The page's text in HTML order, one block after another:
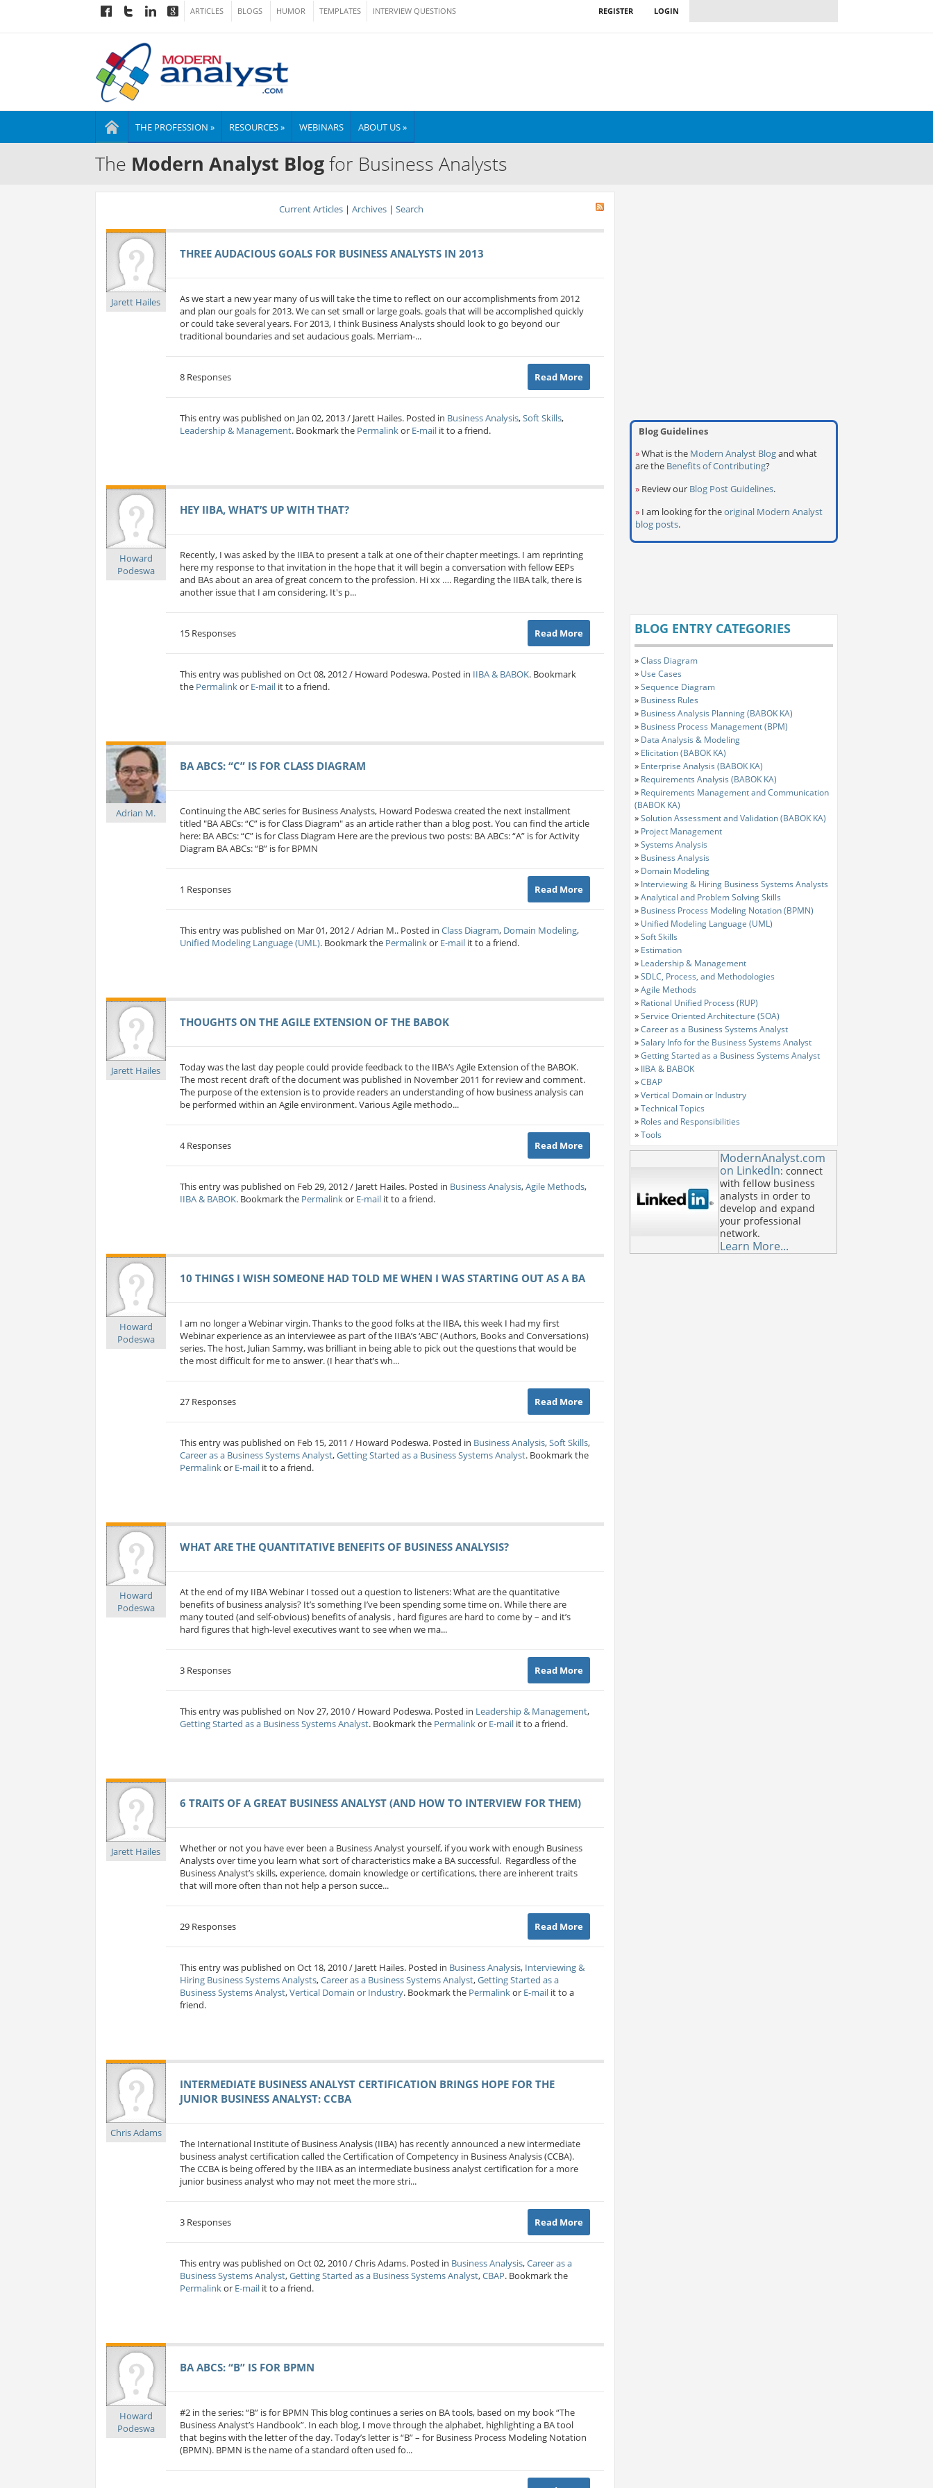
ARTICLES BLOGS HUMOR TEMPLATES INTERVIEW QUESTIONS LOGIN
REGISTER
THE PROFESSION » RESOURCES » WEBINARS ABOUT US »
The Modern Analyst Blogfor Business Analysts
Current Articles| Archives| Search
Jarett Hailes
THREE AUDACIOUS GOALS FOR BUSINESS ANALYSTS IN 2013
As we start a new year many of us will take the time to reflect on our accomplishments from 2012
and plan our goals for 2013. We can set small or large goals. goals that will be accomplished quickly
or could take several years. For 2013, I think Business Analysts should look to go beyond our
traditional boundaries and set audacious goals. Merriam-...
8 Responses Read More
This entry was published on Jan 02, 2013 / Jarett Hailes. Posted in Business Analysis,Soft Skills,
Leadership & Management. Bookmark the Permalinkor E-mail it to a friend.
Howard
Podeswa
HEY IIBA, WHAT’S UP WITH THAT?
Recently, I was asked by the IIBA to present a talk at one of their chapter meetings. I am reprinting
here my response to that invitation in the hope that it will begin a conversation with fellow EEPs
and BAs about an area of great concern to the profession. Hi xx …. Regarding the IIBA talk, there is
another issue that I am considering. It's p...
15 Responses Read More
This entry was published on Oct 08, 2012 / Howard Podeswa. Posted in IIBA & BABOK. Bookmark
the Permalinkor E-mail it to a friend.
Adrian M.
BA ABCS: “C” IS FOR CLASS DIAGRAM
Continuing the ABC series for Business Analysts, Howard Podeswa created the next installment
titled "BA ABCs: “C” is for Class Diagram" as an article rather than a blog post. You can find the article
here: BA ABCs: “C” is for Class Diagram Here are the previous two posts: BA ABCs: “A” is for Activity
Diagram BA ABCs: “B” is for BPMN
1 Responses Read More
This entry was published on Mar 01, 2012 / Adrian M.. Posted inClass Diagram, Domain Modeling,
Unified Modeling Language (UML). Bookmark the Permalinkor E-mail it to a friend.
Jarett Hailes
THOUGHTS ON THE AGILE EXTENSION OF THE BABOK
Today was the last day people could provide feedback to the IIBA’s Agile Extension of the BABOK.
The most recent draft of the document was published in November 2011 for review and comment.
The purpose of the extension is to provide readers an understanding of how business analysis can
be performed within an Agile environment. Various Agile methodo...
4 Responses Read More
This entry was published on Feb 29, 2012 / Jarett Hailes. Posted in Business Analysis,Agile Methods,
IIBA & BABOK. Bookmark the Permalinkor E-mail it to a friend.
Howard
Podeswa
10 THINGS I WISH SOMEONE HAD TOLD ME WHEN I WAS STARTING OUT AS A BA
I am no longer a Webinar virgin. Thanks to the good folks at the IIBA, this week I had my first
Webinar experience as an interviewee as part of the IIBA’s ‘ABC’ (Authors, Books and Conversations)
series. The host, Julian Sammy, was brilliant in being able to pick out the questions that would be
the most difficult for me to answer. (I hear that’s wh...
27 Responses Read More
This entry was published on Feb 15, 2011 / Howard Podeswa. Posted in Business Analysis,Soft Skills,
Career as a Business Systems Analyst,Getting Started as a Business Systems Analyst. Bookmark the
Permalinkor E-mail it to a friend.
Howard
Podeswa
WHAT ARE THE QUANTITATIVE BENEFITS OF BUSINESS ANALYSIS?
At the end of my IIBA Webinar I tossed out a question to listeners: What are the quantitative
benefits of business analysis? It’s something I’ve been spending some time on. While there are
many touted (and self-obvious) benefits of analysis , hard figures are hard to come by – and it’s
hard figures that high-level executives want to see when we ma...
3 Responses Read More
This entry was published on Nov 27, 2010 / Howard Podeswa. Posted in Leadership & Management,
Getting Started as a Business Systems Analyst. Bookmark the Permalinkor E-mail it to a friend.
Jarett Hailes
6 TRAITS OF A GREAT BUSINESS ANALYST (AND HOW TO INTERVIEW FOR THEM)
Whether or not you have ever been a Business Analyst yourself, if you work with enough Business
Analysts over time you learn what sort of characteristics make a BA successful. Regardless of the
Business Analyst’s skills, experience, domain knowledge or certifications, there are inherent traits
that will more often than not help a person succe...
29 Responses Read More
This entry was published on Oct 18, 2010 / Jarett Hailes. Posted in Business Analysis, Interviewing &
Hiring Business Systems Analysts,Career as a Business Systems Analyst,Getting Started as a
Business Systems Analyst,Vertical Domain or Industry. Bookmark the Permalinkor E-mail it to a
friend.
Chris Adams
INTERMEDIATE BUSINESS ANALYST CERTIFICATION BRINGS HOPE FOR THE
JUNIOR BUSINESS ANALYST: CCBA
The International Institute of Business Analysis (IIBA) has recently announced a new intermediate
business analyst certification called the Certification of Competency in Business Analysis (CCBA).
The CCBA is being offered by the IIBA as an intermediate business analyst certification for a more
junior business analyst who may not meet the more stri...
3 Responses Read More
This entry was published on Oct 02, 2010 / Chris Adams. Posted in Business Analysis,Career as a
Business Systems Analyst,Getting Started as a Business Systems Analyst,CBAP. Bookmark the
Permalinkor E-mail it to a friend.
Howard
Podeswa
BA ABCS: “B” IS FOR BPMN
#2 in the series: “B” is for BPMN This blog continues a series on BA tools, based on my book “The
Business Analyst’s Handbook”. In each blog, I move through the alphabet, highlighting a BA tool
that begins with the letter of the day. Today’s letter is “B” – for Business Process Modeling Notation
(BPMN). BPMN is the name of a standard often used fo...
Blog Guidelines
»What is the Modern Analyst Blogand what
are the Benefits of Contributing?
» Review our Blog Post Guidelines.
» I am looking for theoriginal Modern Analyst
blog posts.
BLOG ENTRY CATEGORIES
»Class Diagram
» Use Cases
»Sequence Diagram
» Business Rules
» Business Analysis Planning (BABOK KA)
» Business Process Management (BPM)
» Data Analysis & Modeling
» Elicitation (BABOK KA)
» Enterprise Analysis (BABOK KA)
» Requirements Analysis (BABOK KA)
» Requirements Management and Communication
(BABOK KA)
»Solution Assessment and Validation (BABOK KA)
» Project Management
»Systems Analysis
» Business Analysis
» Domain Modeling
» Interviewing & Hiring Business Systems Analysts
»Analytical and Problem Solving Skills
» Business Process Modeling Notation (BPMN)
» Unified Modeling Language (UML)
»Soft Skills
» Estimation
» Leadership & Management
»SDLC, Process, and Methodologies
»Agile Methods
» Rational Unified Process (RUP)
»Service Oriented Architecture (SOA)
»Career as a Business Systems Analyst
»Salary Info for the Business Systems Analyst
»Getting Started as a Business Systems Analyst
» IIBA & BABOK
»CBAP
»Vertical Domain or Industry
»Technical Topics
» Roles and Responsibilities
»Tools
ModernAnalyst.com
on LinkedIn: connect
with fellow business
analysts in order to
develop and expand
your professional
network.
Learn More...